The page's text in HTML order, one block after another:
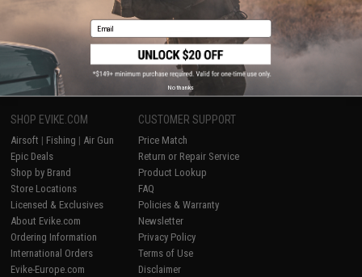
Displaying products)
1
SHOP EVIKE.COM
Airsoft | Fishing | Air Gun
Epic Deals
Shop by Brand
Store Locations
Licensed & Exclusives
About Evike.com
Ordering Information
International Orders
Evike-Europe.com
CUSTOMER SUPPORT
Price Match
Return or Repair Service
Product Lookup
FAQ
Policies & Warranty
Newsletter
Privacy Policy
Terms of Use
Disclaimer
Email
No thanks